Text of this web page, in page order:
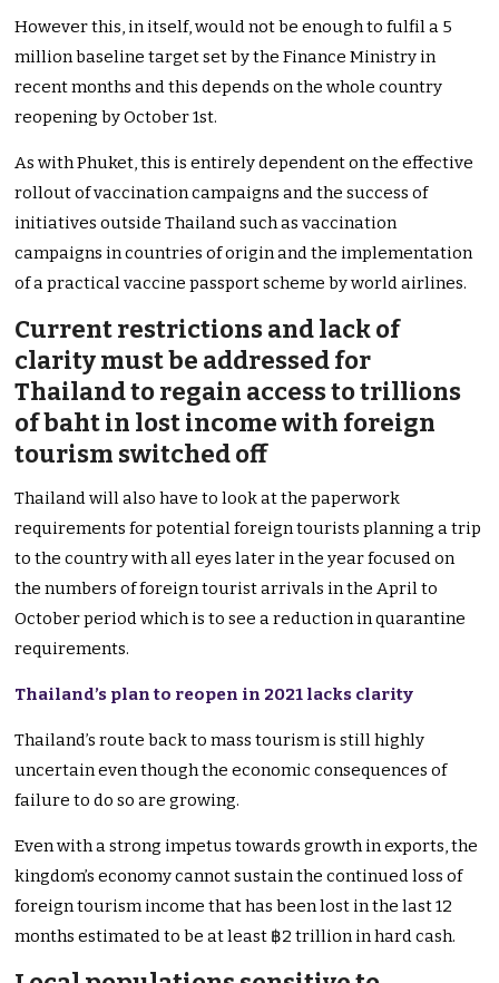
However this, in itself, would not be enough to fulfil a 5
million baseline target set by the Finance Ministry in
recent months and this depends on the whole country
reopening by October 1st.
As with Phuket, this is entirely dependent on the effective
rollout of vaccination campaigns and the success of
initiatives outside Thailand such as vaccination
campaigns in countries of origin and the implementation
of a practical vaccine passport scheme by world airlines.
Current restrictions and lack of
clarity must be addressed for
Thailand to regain access to trillions
of baht in lost income with foreign
tourism switched off
Thailand will also have to look at the paperwork
requirements for potential foreign tourists planning a trip
to the country with all eyes later in the year focused on
the numbers of foreign tourist arrivals in the April to
October period which is to see a reduction in quarantine
requirements.
Thailand’s plan to reopen in 2021 lacks clarity
Thailand’s route back to mass tourism is still highly
uncertain even though the economic consequences of
failure to do so are growing.
Even with a strong impetus towards growth in exports, the
kingdom’s economy cannot sustain the continued loss of
foreign tourism income that has been lost in the last 12
months estimated to be at least ฿2 trillion in hard cash.